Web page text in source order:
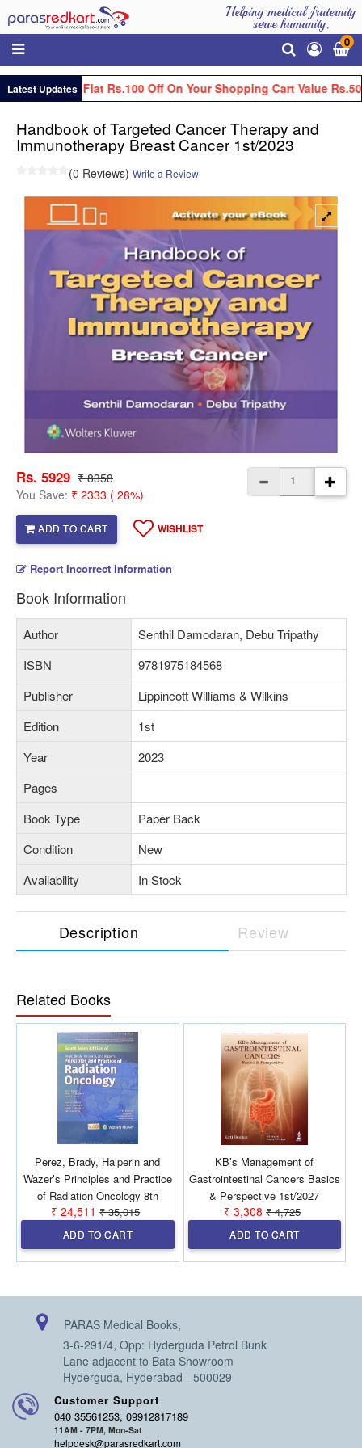
Helping medical fraternity
serve humanity.
0
Latest UpdatesGet Flat Rs.100 Off On Your Shopping Cart Value
Handbook of Targeted Cancer Therapy and
Immunotherapy Breast Cancer 1st/2023
(0 Reviews) Write a Review
Rs. 5929 ₹ 8358
You Save: ₹ 2333 ( 28%)
ADD TO CART WISHLIST
Report Incorrect Information
Book Information
Author
Senthil Damodaran, Debu Tripathy
ISBN
9781975184568
Publisher
Lippincott Williams & Wilkins
Edition
1st
Year
2023
Pages
Book Type
Paper Back
Condition
New
Availability
In Stock
Description Review
Related Books
Perez, Brady, Halperin and
Wazer’s Principles and Practice
of Radiation Oncology 8th
SAE/2026 (2 Vols)
₹ 24,511 ₹ 35,015
ADD TO CART
KB’s Management of
Gastrointestinal Cancers Basics
& Perspective 1st/2027
₹ 3,308 ₹ 4,725
ADD TO CART
PARAS Medical Books,
3-6-291/4, Opp: Hyderguda Petrol Bunk
Lane adjacent to Bata Showroom
Hyderguda, Hyderabad - 500029
Customer Support
040 35561253, 09912817189
11AM - 7PM, Mon-Sat
helpdesk@parasredkart.com